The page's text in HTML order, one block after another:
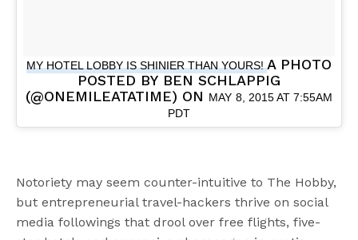
MY HOTEL LOBBY IS SHINIER THAN YOURS!A PHOTO
POSTED BY BEN SCHLAPPIG
(@ONEMILEATATIME) ON MAY 8, 2015 AT 7:55AM
PDT
Notoriety may seem counter-intuitive to The Hobby,
but entrepreneurial travel-hackers thrive on social
media followings that drool over free flights, five-